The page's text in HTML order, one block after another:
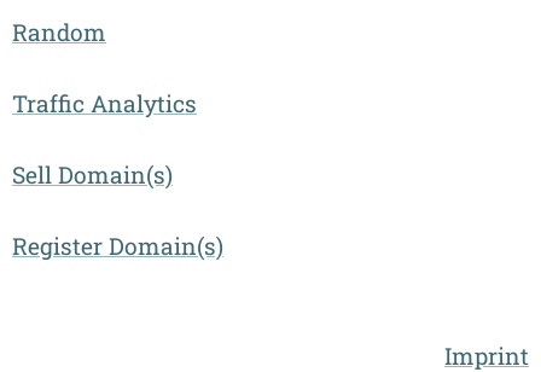
Random
Traffic Analytics
Sell Domain(s)
Register Domain(s)
Imprint